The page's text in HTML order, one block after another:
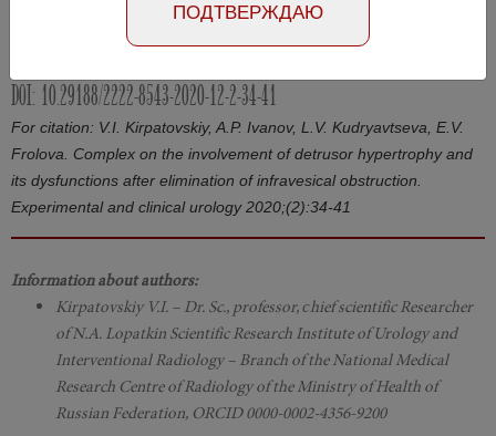
Number №2, 2020- page 34-41
DOI: 10.29188/2222-8543-2020-12-2-34-41
For citation: V.I. Kirpatovskiy, A.P. Ivanov, L.V. Kudryavtseva, E.V.
Frolova. Complex on the involvement of detrusor hypertrophy and
its dysfunctions after elimination of infravesical obstruction.
Experimental and clinical urology 2020;(2):34-41
Information about authors:
Kirpatovskiy V.I. – Dr. Sc., professor, сhief scientific Researcher
of N.A. Lopatkin Scientific Research Institute of Urology and
Interventional Radiology – Branch of the National Medical
Research Centre of Radiology of the Ministry of Health of
Russian Federation, ORCID 0000-0002-4356-9200
ПОДТВЕРЖДАЮ